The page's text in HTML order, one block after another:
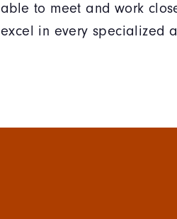
able to meet and work
excel in every specialized